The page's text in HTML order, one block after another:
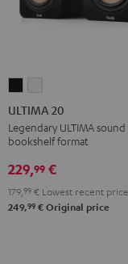
20
Black
20
white
ULTIMA 20
Legendary ULTIMA sound
bookshelf format
229,99 €
179, 99 € Lowest recent price
249,99 € Original price